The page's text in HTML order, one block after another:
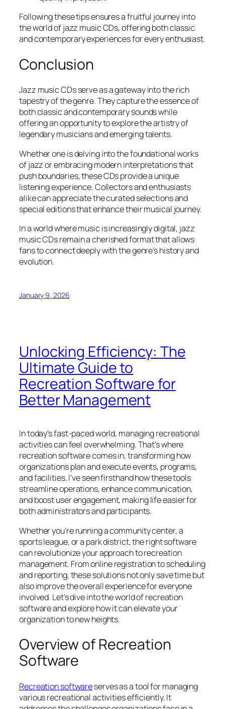
Following these tips ensures a fruitful journey into
the world of jazz music CDs, offering both classic
and contemporary experiences for every enthusiast.
Conclusion
Jazz music CDs serve as a gateway into the rich
tapestry of the genre. They capture the essence of
both classic and contemporary sounds while
offering an opportunity to explore the artistry of
legendary musicians and emerging talents.
Whether one is delving into the foundational works
of jazz or embracing modern interpretations that
push boundaries, these CDs provide a unique
listening experience. Collectors and enthusiasts
alike can appreciate the curated selections and
special editions that enhance their musical journey.
In a world where music is increasingly digital, jazz
music CDs remain a cherished format that allows
fans to connect deeply with the genre’s history and
evolution.
January 9, 2026
Unlocking Efficiency: The
Ultimate Guide to
Recreation Software for
Better Management
In today’s fast-paced world, managing recreational
activities can feel overwhelming. That’s where
recreation software comes in, transforming how
organizations plan and execute events, programs,
and facilities. I’ve seen firsthand how these tools
streamline operations, enhance communication,
and boost user engagement, making life easier for
both administrators and participants.
Whether you’re running a community center, a
sports league, or a park district, the right software
can revolutionize your approach to recreation
management. From online registration to scheduling
and reporting, these solutions not only save time but
also improve the overall experience for everyone
involved. Let’s dive into the world of recreation
software and explore how it can elevate your
organization to new heights.
Overview of Recreation
Software
Recreation softwareserves as a tool for managing
various recreational activities efficiently. It